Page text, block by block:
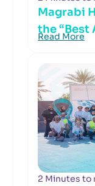
Magrabi
the “Best
Read More
2 Minutes to